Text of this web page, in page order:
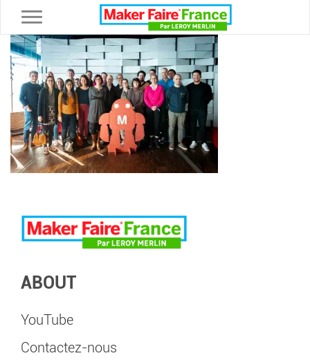
Toggle navigation
ABOUT
YouTube
Contactez-nous